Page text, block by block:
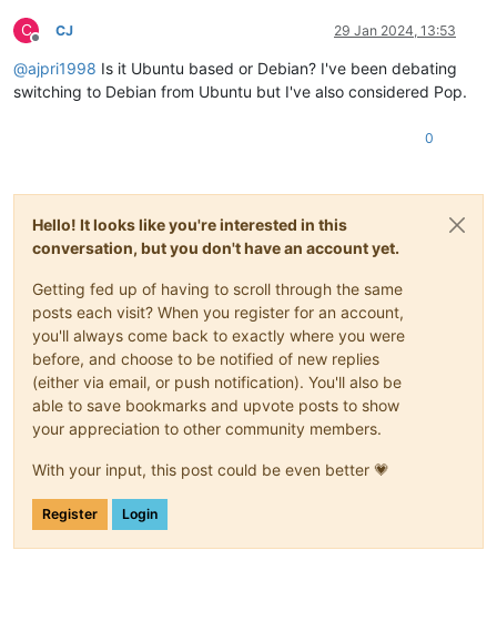
C
Offline
CJ 29 Jan 2024, 13:53
@ajpri1998 Is it Ubuntu based or Debian? I've been debating
switching to Debian from Ubuntu but I've also considered Pop.
0
Hello! It looks like you're interested in this
conversation, but you don't have an account yet.
Getting fed up of having to scroll through the same
posts each visit? When you register for an account,
you'll always come back to exactly where you were
before, and choose to be notified of new replies
(either via email, or push notification). You'll also be
able to save bookmarks and upvote posts to show
your appreciation to other community members.
With your input, this post could be even better 💗
Register Login